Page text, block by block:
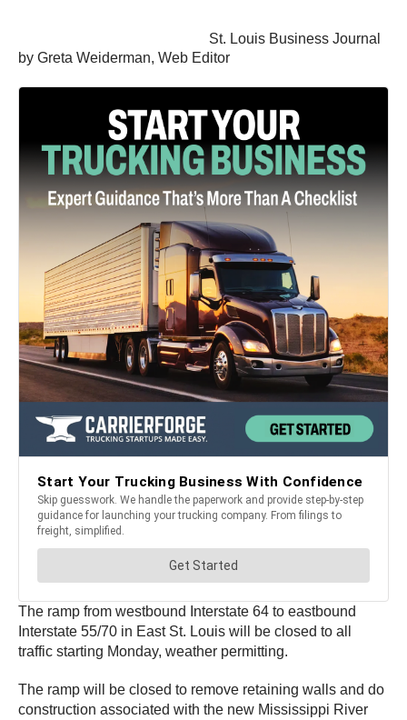
St. Louis Business Journal
by Greta Weiderman, Web Editor
The ramp from westbound Interstate 64 to eastbound
Interstate 55/70 in East St. Louis will be closed to all
traffic starting Monday, weather permitting.
The ramp will be closed to remove retaining walls and do
construction associated with the new Mississippi River